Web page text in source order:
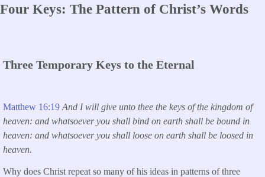
Four Keys: The Pattern of Christ’s Words
Three Temporary Keys to the Eternal
Matthew 16:19 And I will give unto thee the keys of the kingdom of
heaven: and whatsoever you shall bind on earth shall be bound in
heaven: and whatsoever you shall loose on earth shall be loosed in
heaven.
Why does Christ repeat so many of his ideas in patterns of three